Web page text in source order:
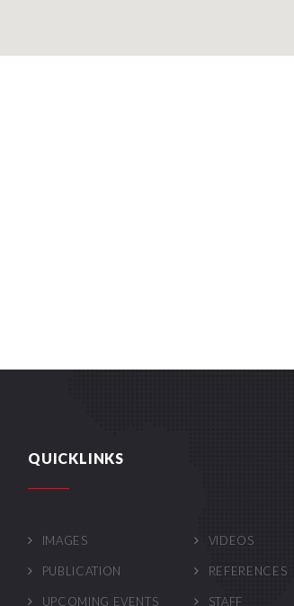
QUICKLINKS
IMAGES VIDEOS
PUBLICATION REFERENCES
UPCOMING EVENTS STAFF